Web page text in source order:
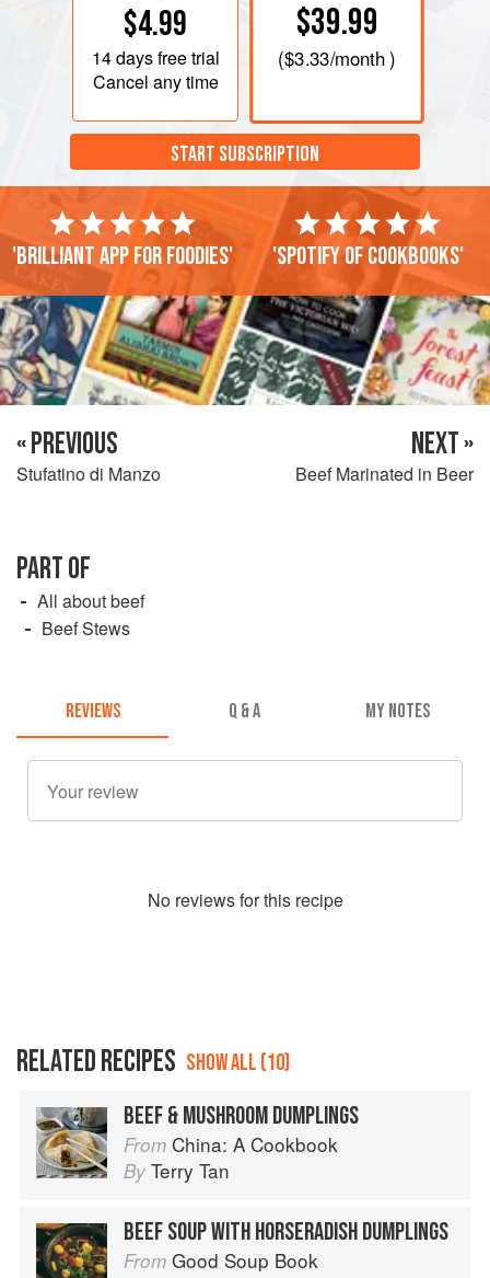
$4.99
14 daysfree trial
Cancel any time
$39.99
($3.33/month )
START SUBSCRIPTION
'Brilliant app for foodies' 'Spotify of cookbooks'
« PREVIOUS
Stufatino di Manzo
NEXT »
Beef Marinated in Beer
PART OF
All about beef
Beef Stews
REVIEWS Q & A MY NOTES
No reviews for this recipe
RELATED RECIPES SHOW ALL (10)
BEEF & MUSHROOM DUMPLINGS
From China: A Cookbook
By Terry Tan
BEEF SOUP WITH HORSERADISH DUMPLINGS
From Good Soup Book